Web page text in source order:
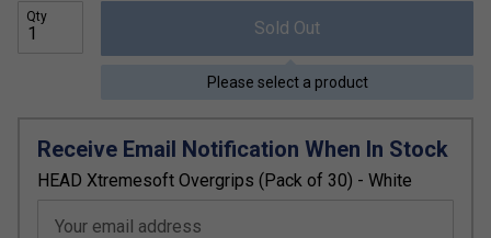
Qty
Sold Out
Please select a product
Receive Email Notification When In Stock
HEAD Xtremesoft Overgrips (Pack of 30) - White
Your email address